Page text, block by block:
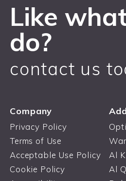
Like
do?
contact us
Company
Privacy Policy
Terms of Use
Acceptable Use Policy
Cookie Policy
Al
Al